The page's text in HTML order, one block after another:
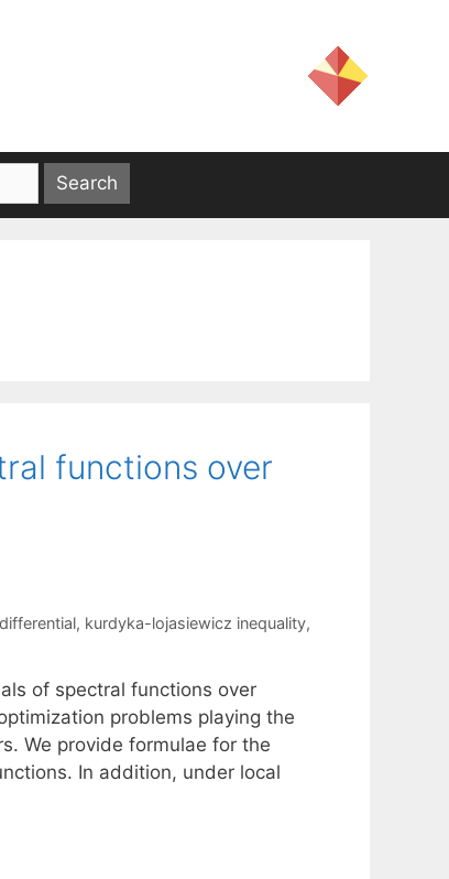
functions over
, kurdyka-lojasiewicz inequality,
of spectral functions over
problems playing the
We provide formulae for the
In addition, under local